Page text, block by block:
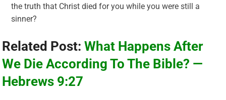
the truth that Christ died for you while you were still a
sinner?
Related Post:What Happens After
We Die According To The Bible? —
Hebrews 9:27